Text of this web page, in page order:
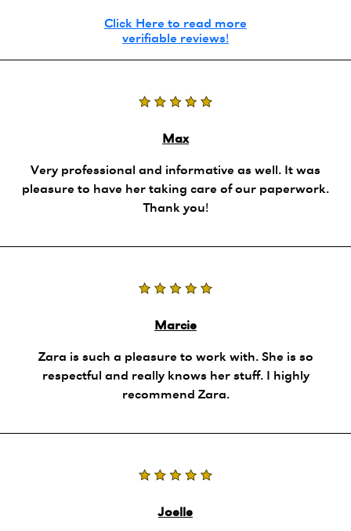
Click Here to read more
verifiable reviews!
Max
Very professional and informative as well. It was
pleasure to have her taking care of our paperwork.
Thank you!
Marcie
Zara is such a pleasure to work with. She is so
respectful and really knows her stuff. I highly
recommend Zara.
Joelle